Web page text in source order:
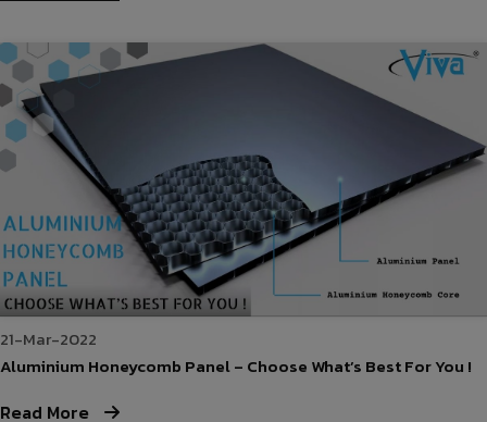
21-Mar-2022
Aluminium Honeycomb Panel – Choose What’s Best For You !
Read More